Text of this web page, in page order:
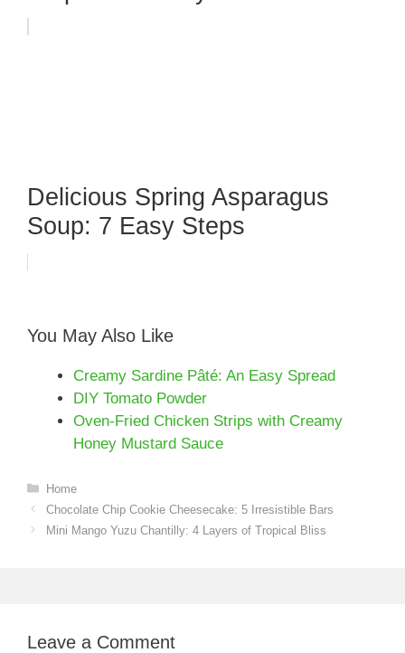
Delicious Spring Asparagus
Soup: 7 Easy Steps
You May Also Like
Creamy Sardine Pâté: An Easy Spread
DIY Tomato Powder
Oven-Fried Chicken Strips with Creamy
Honey Mustard Sauce
Categories
Home
Chocolate Chip Cookie Cheesecake: 5 Irresistible Bars
Mini Mango Yuzu Chantilly: 4 Layers of Tropical Bliss
Leave a Comment